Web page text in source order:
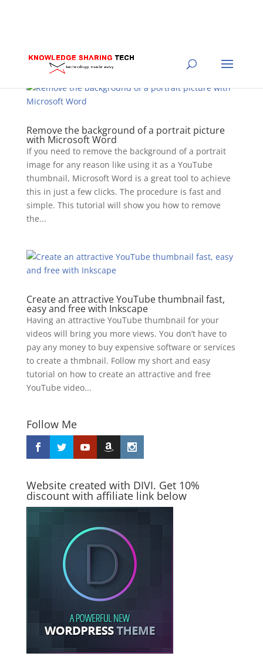
Remove the background of a portrait picture
with Microsoft Word
If you need to remove the background of a portrait
image for any reason like using it as a YouTube
thumbnail, Microsoft Word is a great tool to achieve
this in just a few clicks. The procedure is fast and
simple. This tutorial will show you how to remove
the...
Create an attractive YouTube thumbnail fast,
easy and free with Inkscape
Having an attractive YouTube thumbnail for your
videos will bring you more views. You don’t have to
pay any money to buy expensive software or services
to create a thmbnail. Follow my short and easy
tutorial on how to create an attractive and free
YouTube video...
Follow Me
Website created with DIVI. Get 10%
discount with affiliate link below